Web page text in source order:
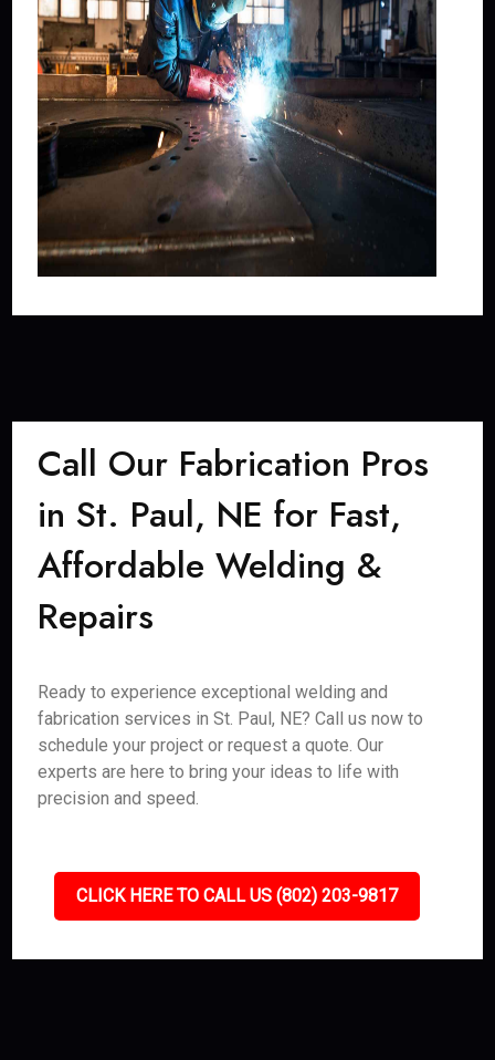
Call Our Fabrication Pros
in St. Paul, NE for Fast,
Affordable Welding &
Repairs
Ready to experience exceptional welding and
fabrication services in St. Paul, NE? Call us now to
schedule your project or request a quote. Our
experts are here to bring your ideas to life with
precision and speed.
CLICK HERE TO CALL US (802) 203-9817